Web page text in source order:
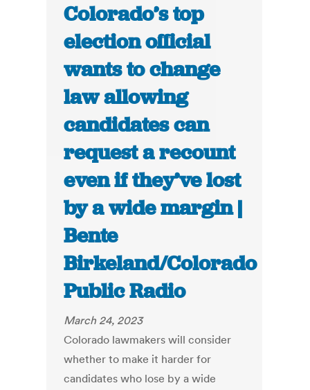
Colorado’s top
election official
wants to change
law allowing
candidates can
request a recount
even if they’ve lost
by a wide margin |
Bente
Birkeland/Colorado
Public Radio
March 24, 2023
Colorado lawmakers will consider
whether to make it harder for
candidates who lose by a wide